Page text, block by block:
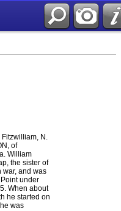
Fitzwilliam, N.
of
William
the sister of
war, and was
under
When about
he started on
was